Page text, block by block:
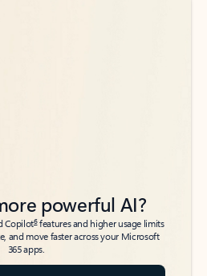
powerful AI?
Copilot6features and higher usage limits
and move faster across your Microsoft
365 apps.